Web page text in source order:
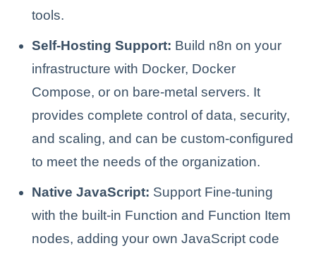
tools.
Self-Hosting Support: Build n8n on your
infrastructure with Docker, Docker
Compose, or on bare-metal servers. It
provides complete control of data, security,
and scaling, and can be custom-configured
to meet the needs of the organization.
Native JavaScript: Support Fine-tuning
with the built-in Function and Function Item
nodes, adding your own JavaScript code